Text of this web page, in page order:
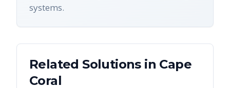
systems.
Related Solutions in Cape
Coral